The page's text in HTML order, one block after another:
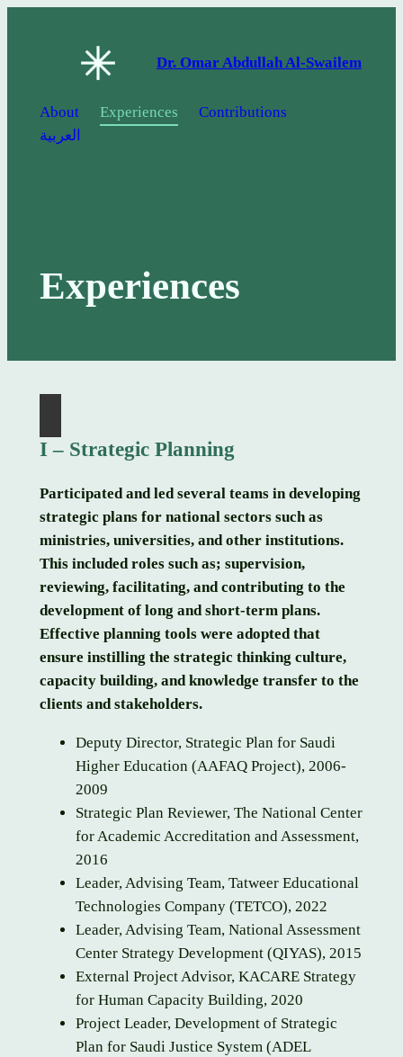
Dr. Omar Abdullah Al-Swailem
About Experiences
Contributions
العربية
Experiences
I – Strategic Planning
Participated and led several teams in developing
strategic plans for national sectors such as
ministries, universities, and other institutions.
This included roles such as; supervision,
reviewing, facilitating, and contributing to the
development of long and short-term plans.
Effective planning tools were adopted that
ensure instilling the strategic thinking culture,
capacity building, and knowledge transfer to the
clients and stakeholders.
Deputy Director, Strategic Plan for Saudi
Higher Education (AAFAQ Project), 2006-
2009
Strategic Plan Reviewer, The National Center
for Academic Accreditation and Assessment,
2016
Leader, Advising Team, Tatweer Educational
Technologies Company (TETCO), 2022
Leader, Advising Team, National Assessment
Center Strategy Development (QIYAS), 2015
External Project Advisor, KACARE Strategy
for Human Capacity Building, 2020
Project Leader, Development of Strategic
Plan for Saudi Justice System (ADEL